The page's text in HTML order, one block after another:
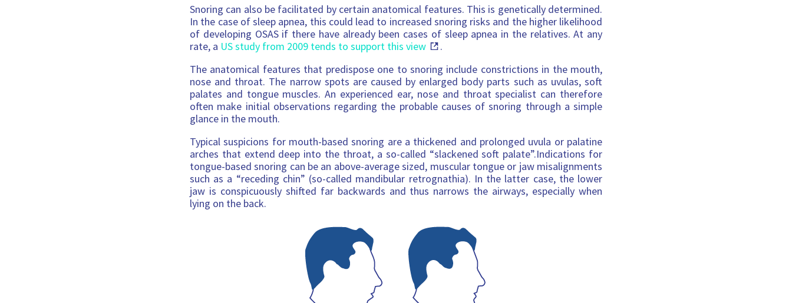
Snoring can also be facilitated by certain anatomical features. This is genetically determined.
In the case of sleep apnea, this could lead to increased snoring risks and the higher likelihood
of developing OSAS if there have already been cases of sleep apnea in the relatives. At any
rate, a US study from 2009 tends to support this view
.
The anatomical features that predispose one to snoring include constrictions in the mouth,
nose and throat. The narrow spots are caused by enlarged body parts such as uvulas, soft
palates and tongue muscles. An experienced ear, nose and throat specialist can therefore
often make initial observations regarding the probable causes of snoring through a simple
glance in the mouth.
Typical suspicions for mouth-based snoring are a thickened and prolonged uvula or palatine
arches that extend deep into the throat, a so-called “slackened soft palate”.Indications for
tongue-based snoring can be an above-average sized, muscular tongue or jaw misalignments
such as a “receding chin” (so-called mandibular retrognathia). In the latter case, the lower
jaw is conspicuously shifted far backwards and thus narrows the airways, especially when
lying on the back.